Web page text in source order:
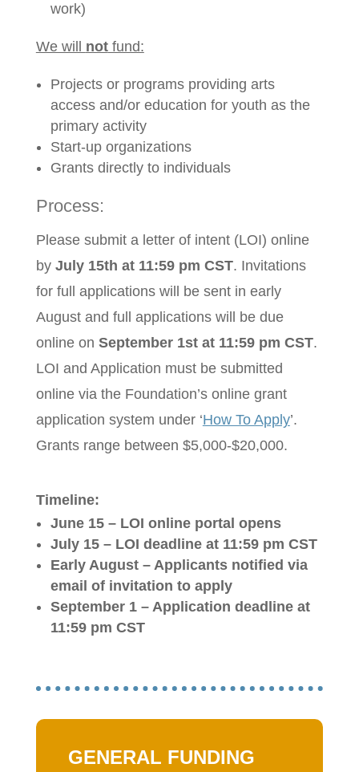
work)
We will notfund:
Projects or programs providing arts
access and/or education for youth as the
primary activity
Start-up organizations
Grants directly to individuals
Process:
Please submit a letter of intent (LOI) online
by July 15th at 11:59 pm CST. Invitations
for full applications will be sent in early
August and full applications will be due
online on September 1st at 11:59 pm CST.
LOI and Application must be submitted
online via the Foundation’s online grant
application system under ‘How To Apply’.
Grants range between $5,000-$20,000.
Timeline:
June 15 – LOI online portal opens
July 15 – LOI deadline at 11:59 pm CST
Early August – Applicants notified via
email of invitation to apply
September 1 – Application deadline at
11:59 pm CST
GENERAL FUNDING